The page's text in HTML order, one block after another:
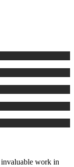
invaluable work in